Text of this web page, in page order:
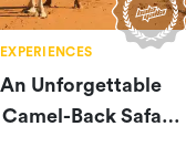
An Unforgettable
Back Safari